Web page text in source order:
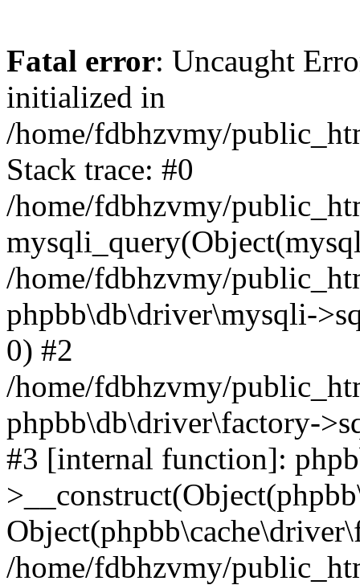
Fatal error: Uncaught
initialized in
/home/fdbhzvmy/
Stack trace: #0
/home/fdbhzvmy/
/home/fdbhzvmy/
phpbb\db\driver\mysqli-
0) #2
/home/fdbhzvmy/
phpbb\db\driver\factory-
#3 [internal function]:
/home/fdbhzvmy/